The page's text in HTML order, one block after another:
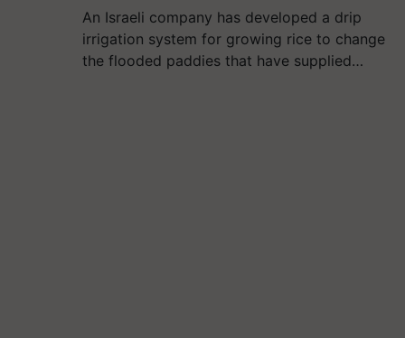
An Israeli company has developed a drip
irrigation system for growing rice to change
the flooded paddies that have supplied…